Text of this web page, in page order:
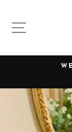
content
SITE